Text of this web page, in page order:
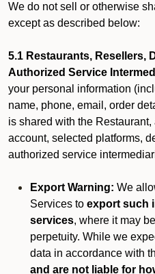
We do not sell or otherwise
except as described below:
5.1 Restaurants, Resellers,
Authorized Service
your personal information
name, phone, email, order
is shared with the
account, selected platforms,
authorized service
Export Warning: We
Services to export such
services, where it may
perpetuity. While we
data in accordance with
and are not liable for